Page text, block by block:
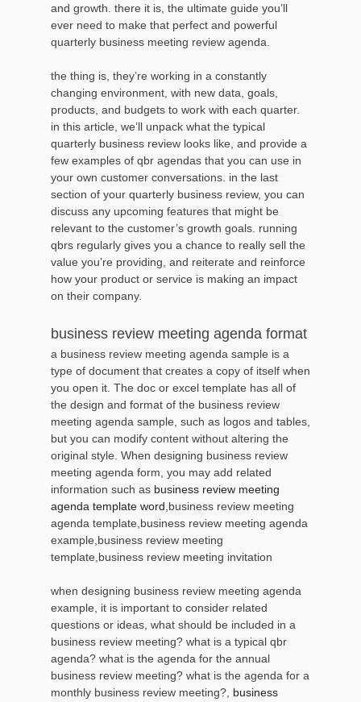
and growth. there it is, the ultimate guide you’ll
ever need to make that perfect and powerful
quarterly business meeting review agenda.
the thing is, they’re working in a constantly
changing environment, with new data, goals,
products, and budgets to work with each quarter.
in this article, we’ll unpack what the typical
quarterly business review looks like, and provide a
few examples of qbr agendas that you can use in
your own customer conversations. in the last
section of your quarterly business review, you can
discuss any upcoming features that might be
relevant to the customer’s growth goals. running
qbrs regularly gives you a chance to really sell the
value you’re providing, and reiterate and reinforce
how your product or service is making an impact
on their company.
business review meeting agenda format
a business review meeting agenda sample is a
type of document that creates a copy of itself when
you open it. The doc or excel template has all of
the design and format of the business review
meeting agenda sample, such as logos and tables,
but you can modify content without altering the
original style. When designing business review
meeting agenda form, you may add related
information such as business review meeting
agenda template word ,business review meeting
agenda template,business review meeting agenda
example,business review meeting
template,business review meeting invitation
when designing business review meeting agenda
example, it is important to consider related
questions or ideas, what should be included in a
business review meeting? what is a typical qbr
agenda? what is the agenda for the annual
business review meeting? what is the agenda for a
monthly business review meeting?, business